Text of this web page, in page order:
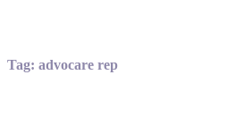
Tag: advocare rep